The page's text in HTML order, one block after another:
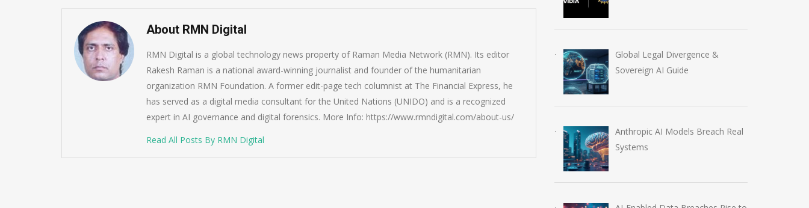
About RMN Digital
RMN Digital is a global technology news property of Raman Media Network (RMN). Its editor
Rakesh Raman is a national award-winning journalist and founder of the humanitarian
organization RMN Foundation. A former edit-page tech columnist at The Financial Express, he
has served as a digital media consultant for the United Nations (UNIDO) and is a recognized
expert in AI governance and digital forensics. More Info: https://www.rmndigital.com/about-us/
Read All Posts By RMN Digital
Global Legal Divergence &
Sovereign AI Guide
Anthropic AI Models Breach Real
Systems